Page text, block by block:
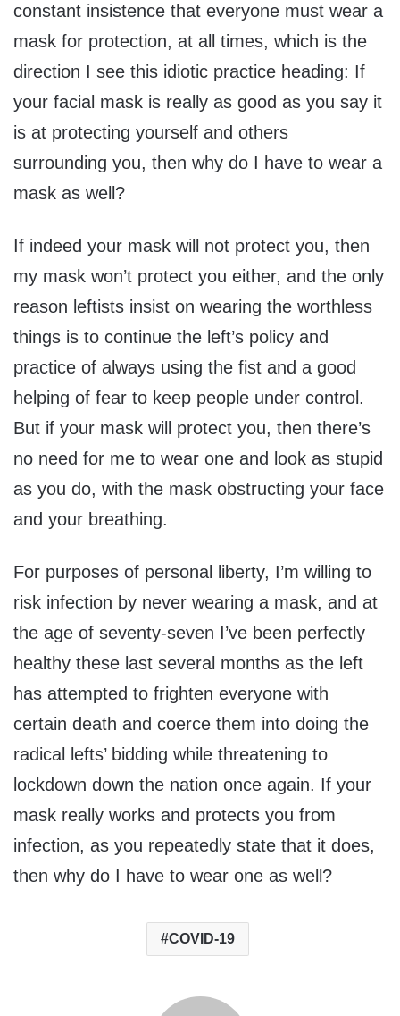
constant insistence that everyone must wear a
mask for protection, at all times, which is the
direction I see this idiotic practice heading: If
your facial mask is really as good as you say it
is at protecting yourself and others
surrounding you, then why do I have to wear a
mask as well?
If indeed your mask will not protect you, then
my mask won’t protect you either, and the only
reason leftists insist on wearing the worthless
things is to continue the left’s policy and
practice of always using the fist and a good
helping of fear to keep people under control.
But if your mask will protect you, then there’s
no need for me to wear one and look as stupid
as you do, with the mask obstructing your face
and your breathing.
For purposes of personal liberty, I’m willing to
risk infection by never wearing a mask, and at
the age of seventy-seven I’ve been perfectly
healthy these last several months as the left
has attempted to frighten everyone with
certain death and coerce them into doing the
radical lefts’ bidding while threatening to
lockdown down the nation once again. If your
mask really works and protects you from
infection, as you repeatedly state that it does,
then why do I have to wear one as well?
COVID-19